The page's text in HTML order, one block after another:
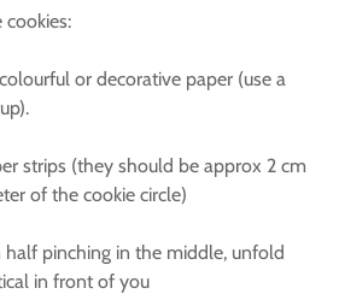
or decorative paper (use a
strips (they should be approx 2 cm
of the cookie circle)
pinching in the middle, unfold
in front of you